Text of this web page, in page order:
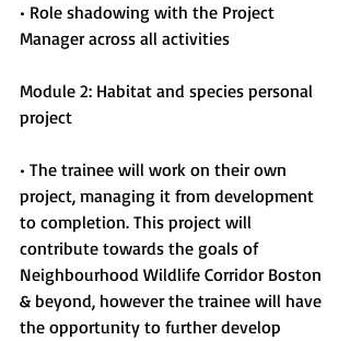
• Role shadowing with the Project
Manager across all activities
Module 2: Habitat and species personal
project
• The trainee will work on their own
project, managing it from development
to completion. This project will
contribute towards the goals of
Neighbourhood Wildlife Corridor Boston
& beyond, however the trainee will have
the opportunity to further develop